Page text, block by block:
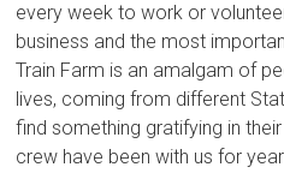
every week to work or
business and the most
Train Farm is an amalgam of
lives, coming from different
find something gratifying in
crew have been with us for